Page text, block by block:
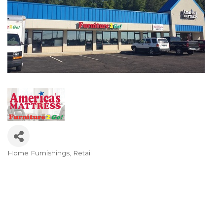
Categories
Home Furnishings Retail